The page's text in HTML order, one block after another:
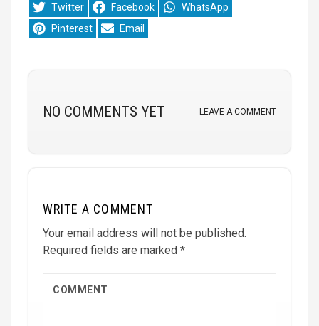
Share
on
Twitter
Share
on
Facebook
Share
on
WhatsApp
Share
on
Pinterest
Share
on
Email
NO COMMENTS YET LEAVE A COMMENT
WRITE A COMMENT
Your email address will not be published.
Required fields are marked *